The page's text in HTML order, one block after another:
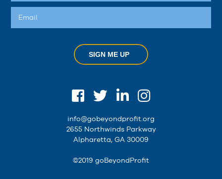
SIGN ME UP
info@gobeyondprofit.org
2655 Northwinds Parkway
Alpharetta, GA 30009
©2019 goBeyondProfit